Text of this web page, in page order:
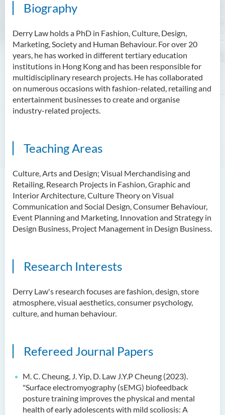
Biography
Derry Law holds a PhD in Fashion, Culture, Design,
Marketing, Society and Human Behaviour. For over 20
years, he has worked in different tertiary education
institutions in Hong Kong and has been responsible for
multidisciplinary research projects. He has collaborated
on numerous occasions with fashion-related, retailing and
entertainment businesses to create and organise
industry-related projects.
Teaching Areas
Culture, Arts and Design; Visual Merchandising and
Retailing, Research Projects in Fashion, Graphic and
Interior Architecture, Culture Theory on Visual
Communication and Social Design, Consumer Behaviour,
Event Planning and Marketing, Innovation and Strategy in
Design Business, Project Management in Design Business.
Research Interests
Derry Law's research focuses are fashion, design, store
atmosphere, visual aesthetics, consumer psychology,
culture, and human behaviour.
Refereed Journal Papers
M. C. Cheung, J. Yip, D. Law J.Y.P Cheung (2023).
"Surface electromyography (sEMG) biofeedback
posture training improves the physical and mental
health of early adolescents with mild scoliosis: A
Student Activities / Photo
Gallery
Newsletter
News and Events